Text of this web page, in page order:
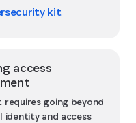
kit
access
going beyond
identity and access